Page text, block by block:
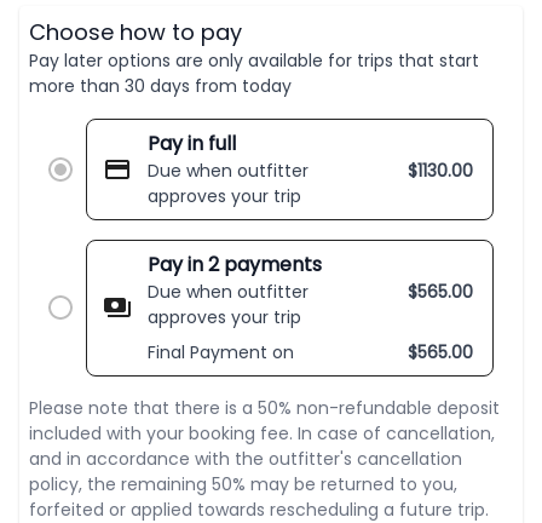
Choose how to pay
Pay later options are only available for trips that start
more than 30 days from today
Pay in full
Due when outfitter
approves your trip
$1130.00
Pay in 2 payments
Due when outfitter
approves your trip
$565.00
Final Payment on $565.00
Please note that there is a 50% non-refundable deposit
included with your booking fee. In case of cancellation,
and in accordance with the outfitter's cancellation
policy, the remaining 50% may be returned to you,
forfeited or applied towards rescheduling a future trip.